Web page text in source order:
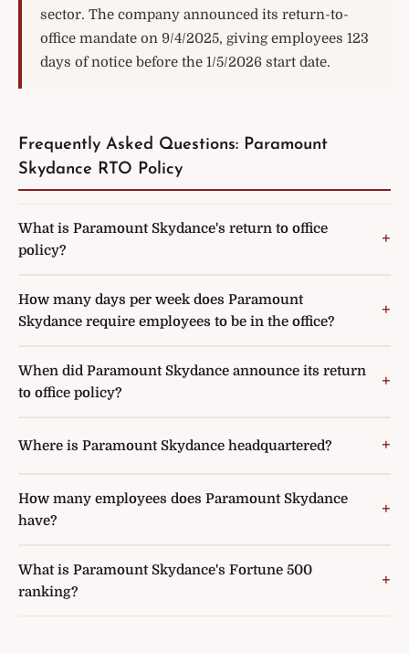
sector. The company announced its return-to-
office mandate on 9/4/2025, giving employees 123
days of notice before the 1/5/2026 start date.
Frequently Asked Questions: Paramount
Skydance RTO Policy
What is Paramount Skydance's return to office
policy?
How many days per week does Paramount
Skydance require employees to be in the office?
When did Paramount Skydance announce its return
to office policy?
Where is Paramount Skydance headquartered?
How many employees does Paramount Skydance
have?
What is Paramount Skydance's Fortune 500
ranking?